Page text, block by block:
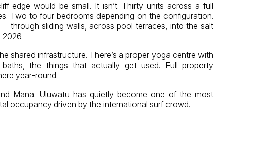
edge would be small. It isn’t. Thirty units across a full
Two to four bedrooms depending on the configuration.
through sliding walls, across pool terraces, into the salt
2026.
shared infrastructure. There’s a proper yoga centre with
the things that actually get used. Full property
year-round.
Mana. Uluwatu has quietly become one of the most
occupancy driven by the international surf crowd.